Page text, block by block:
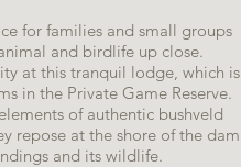
for families and small groups
and birdlife up close.
at this tranquil lodge, which is
in the Private Game Reserve.
of authentic bushveld
repose at the shore of the dam
and its wildlife.